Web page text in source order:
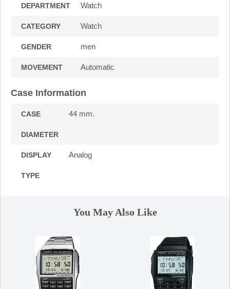
DEPARTMENT Watch
CATEGORY Watch
GENDER men
MOVEMENT Automatic
Case Information
CASE
DIAMETER
44 mm.
DISPLAY
TYPE
Analog
You May Also Like